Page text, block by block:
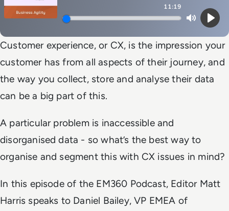
11:19
MutePlay
Customer experience, or CX, is the impression your
customer has from all aspects of their journey, and
the way you collect, store and analyse their data
can be a big part of this.
A particular problem is inaccessible and
disorganised data - so what’s the best way to
organise and segment this with CX issues in mind?
In this episode of the EM360 Podcast, Editor Matt
Harris speaks to Daniel Bailey, VP EMEA of